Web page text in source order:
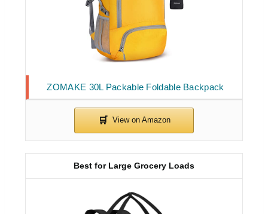
ZOMAKE 30L Packable Foldable Backpack
Best for Large Grocery Loads